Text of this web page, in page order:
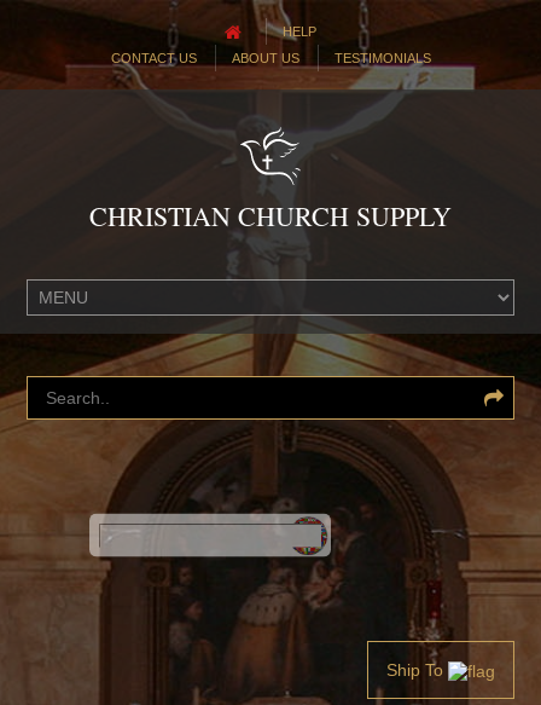
HELP
CONTACT US
ABOUT US TESTIMONIALS
CHRISTIAN CHURCH SUPPLY
Powered by
Translate
Ship To